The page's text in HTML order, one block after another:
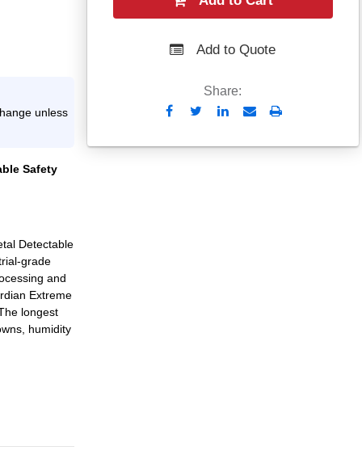
Add to Quote
Share:
Send
Email
Print
unless
Safety
Detectable
grade
and
Extreme
longest
humidity